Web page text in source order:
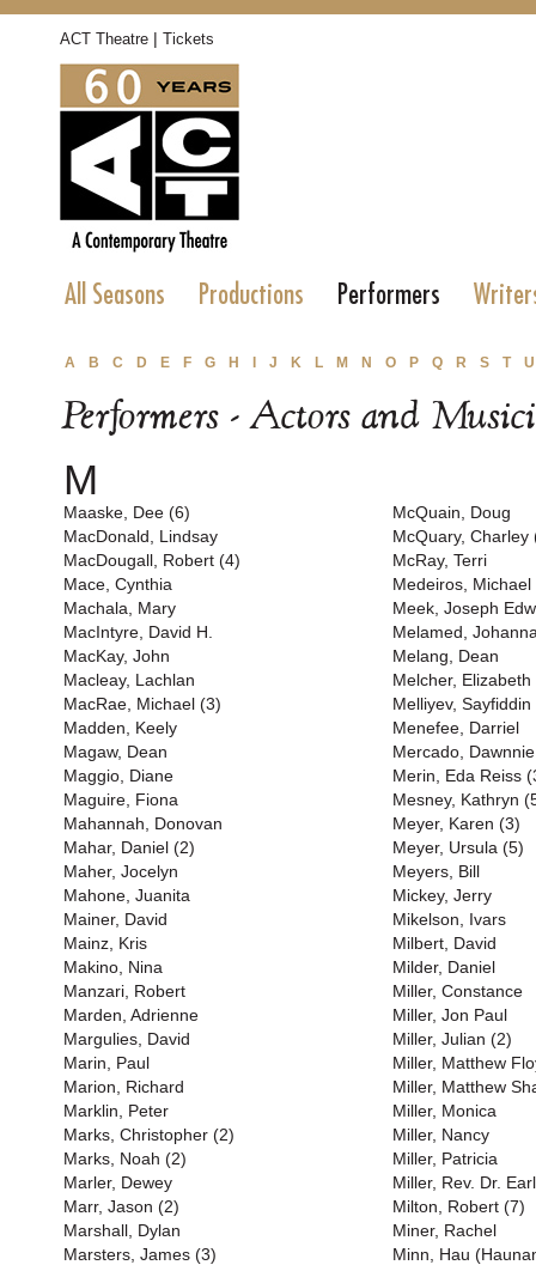
ACT Theatre | Tickets
All Seasons Productions Performers
A B C D E F G H J K L M N O P Q R S T U
Performers - Actors and
M
Maaske, Dee (6)
MacDonald, Lindsay
MacDougall, Robert (4)
Mace, Cynthia
Machala, Mary
MacIntyre, David H.
MacKay, John
Macleay, Lachlan
MacRae, Michael (3)
Madden, Keely
Magaw, Dean
Maggio, Diane
Maguire, Fiona
Mahannah, Donovan
Mahar, Daniel (2)
Maher, Jocelyn
Mahone, Juanita
Mainer, David
Mainz, Kris
Makino, Nina
Manzari, Robert
Marden, Adrienne
Margulies, David
Marin, Paul
Marion, Richard
Marklin, Peter
Marks, Christopher (2)
Marks, Noah (2)
Marler, Dewey
Marr, Jason (2)
Marshall, Dylan
Marsters, James (3)
McQuain, Doug
McQuary, Charley
McRay, Terri
Medeiros, Michael
Meek, Joseph
Melamed,
Melang, Dean
Melcher, Elizabeth
Melliyev, Sayfiddin
Menefee, Darriel
Mercado, Dawnnie
Merin, Eda Reiss
Mesney, Kathryn
Meyer, Karen (3)
Meyer, Ursula (5)
Meyers, Bill
Mickey, Jerry
Mikelson, Ivars
Milbert, David
Milder, Daniel
Miller, Constance
Miller, Jon Paul
Miller, Julian (2)
Miller, Matthew
Miller, Matthew
Miller, Monica
Miller, Nancy
Miller, Patricia
Miller, Rev. Dr.
Milton, Robert (7)
Miner, Rachel
Minn, Hau